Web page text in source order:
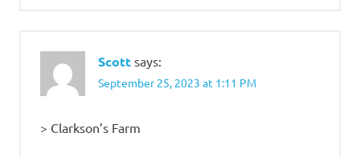
Scott says:
September 25, 2023 at 1:11 PM
> Clarkson’s Farm